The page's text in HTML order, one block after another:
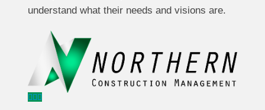
understand what their needs and visions are.